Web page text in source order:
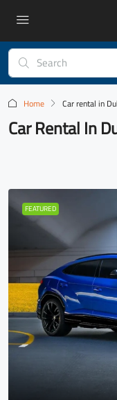
Home Car rental in
Car Rental In
FEATURED